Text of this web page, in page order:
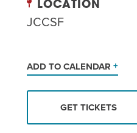
LOCATION
JCCSF
ADD TO CALENDAR
GET TICKETS